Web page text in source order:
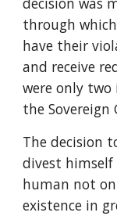
through
have their
and receive
were only
the Sovereign
The decision
divest
human not
existence in